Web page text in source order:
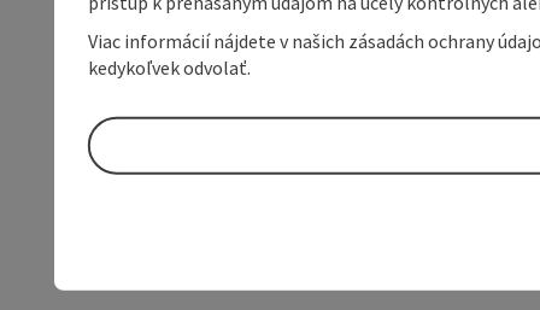
Viac informácií nájdete v našich zásadách ochrany
kedykoľvek odvolať.